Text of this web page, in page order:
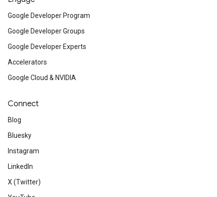
Google Developer Program
Google Developer Groups
Google Developer Experts
Accelerators
Google Cloud & NVIDIA
Connect
Blog
Bluesky
Instagram
LinkedIn
X (Twitter)